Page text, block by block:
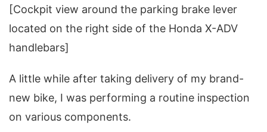
[Cockpit view around the parking brake lever
located on the right side of the Honda X-ADV
handlebars]
A little while after taking delivery of my brand-
new bike, I was performing a routine inspection
on various components.